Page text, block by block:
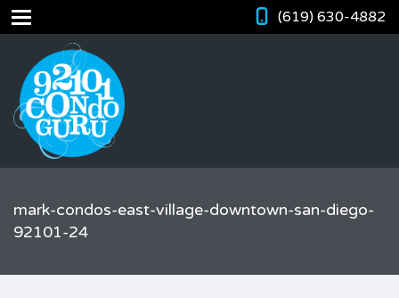
(619) 630-4882
mark-condos-east-village-downtown-san-diego-
92101-24